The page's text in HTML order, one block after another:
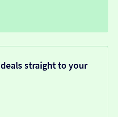
straight to your